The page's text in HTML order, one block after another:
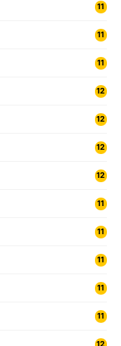
11
11
11
12
12
12
12
11
11
11
11
11
12